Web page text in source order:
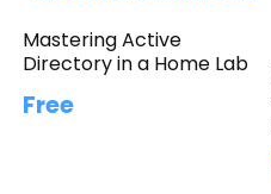
Mastering Active
Directory in a Home Lab
Free